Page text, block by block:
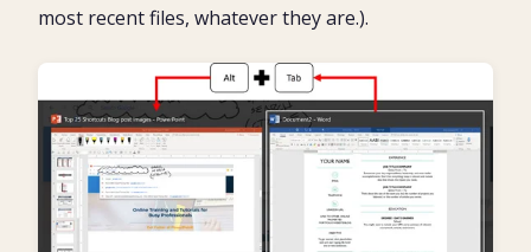
most recent files, whatever they are.).